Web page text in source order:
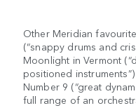
Other Meridian
(“snappy drums and
Moonlight in Vermont
positioned
Number 9 (“great
full range of an